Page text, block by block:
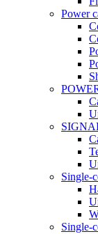
Power
Single-
Single-